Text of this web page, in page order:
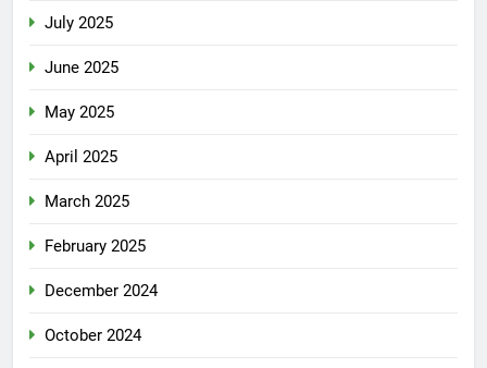
July 2025
June 2025
May 2025
April 2025
March 2025
February 2025
December 2024
October 2024